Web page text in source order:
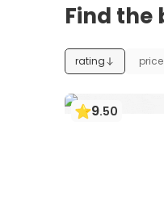
Find the
rating
9.50